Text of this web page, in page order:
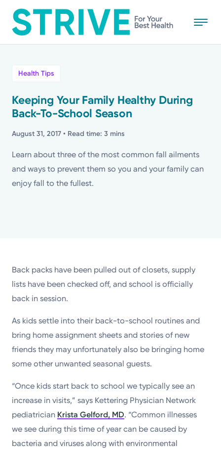
to
main
medical centers, emergency centers, and outpatient
facilities. Our mission is to empower you to be your
best.
Return to STRIVE
Stories
Health Tips
Topics
Health Tips
Keeping Your Family Healthy During
Back-To-School Season
August 31, 2017 • Read time: 3 mins
Learn about three of the most common fall ailments
and ways to prevent them so you and your family can
enjoy fall to the fullest.
Back packs have been pulled out of closets, supply
lists have been checked off, and school is officially
back in session.
As kids settle into their back-to-school routines and
bring home assignment sheets and stories of new
friends they may unfortunately also be bringing home
some other unwanted seasonal guests.
“Once kids start back to school we typically see an
increase in visits,” says Kettering Physician Network
pediatrician Krista Gelford, MD. “Common illnesses
we see during this time of year can be caused by
bacteria and viruses along with environmental